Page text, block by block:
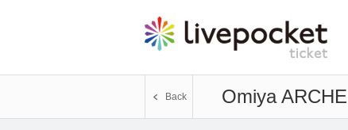
Omiya ARCHE
Back